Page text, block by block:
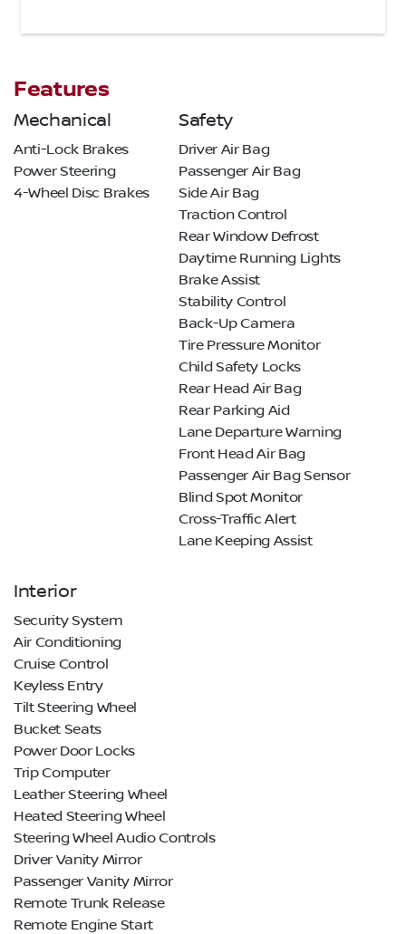
Features
Mechanical
Anti-Lock Brakes
Power Steering
4-Wheel Disc Brakes
Safety
Driver Air Bag
Passenger Air Bag
Side Air Bag
Traction Control
Rear Window Defrost
Daytime Running Lights
Brake Assist
Stability Control
Back-Up Camera
Tire Pressure Monitor
Child Safety Locks
Rear Head Air Bag
Rear Parking Aid
Lane Departure Warning
Front Head Air Bag
Passenger Air Bag Sensor
Blind Spot Monitor
Cross-Traffic Alert
Lane Keeping Assist
Interior
Security System
Air Conditioning
Cruise Control
Keyless Entry
Tilt Steering Wheel
Bucket Seats
Power Door Locks
Trip Computer
Leather Steering Wheel
Heated Steering Wheel
Steering Wheel Audio Controls
Driver Vanity Mirror
Passenger Vanity Mirror
Remote Trunk Release
Remote Engine Start